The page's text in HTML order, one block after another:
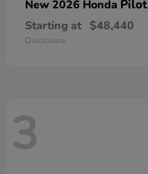
New 2026 Honda Pilot
Starting at $48,440
Disclosure
3